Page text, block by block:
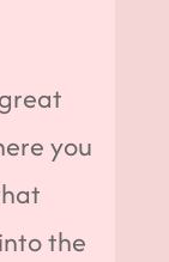
you
the